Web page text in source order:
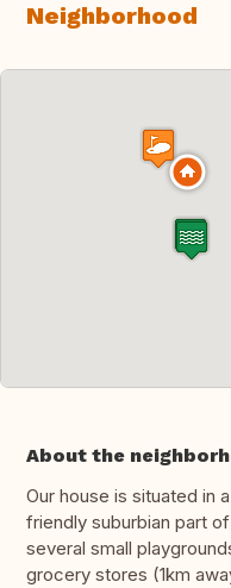
Neighborhood
About the
Our house is situated in
friendly suburbian part
several small
grocery stores (1km